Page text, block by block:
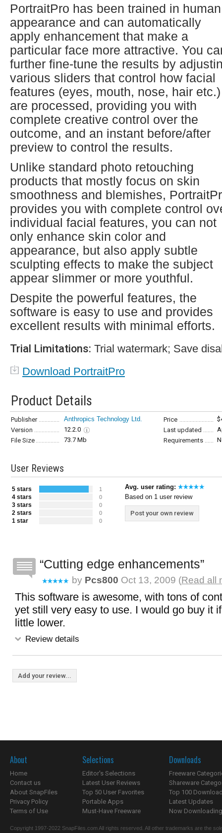
PortraitPro has been trained in human
appearance and can automatically
apply enhancement that make a
particular face more attractive. You
further fine-tune the results by
various sliders that control how facial
features (eyes, mouth, nose, hair etc.)
are processed, providing you with
complete creative control over the
outcome, and an instant before/after
preview to control the results.
Unlike standard photo retouching
products that mostly focus on skin
smoothness and blemishes,
provides you with complete control
individual facial features, you can not
only enhance skin color and
appearance, but also apply subtle
sculpting effects to make the subject
appear slimmer or more youthful.
Despite the powerful features, the
software is easy to use and provides
excellent results with minimal efforts.
Trial Limitations: Trial watermark; Save
Download PortraitPro
Product Details
Publisher Anthropics Technology Ltd. Price
Version
12.2.0 Last updated
File Size
73.7 Mb Requirements
User Reviews
5 stars 1
4 stars 0
3 stars 0
2 stars 0
1 star 0
Avg. user rating:
Based on 1 user review
Post your own review
Cutting edge enhancements
by Pcs800 Oct 13, 2009 (Read all
This software is awesome, with tons of
yet still very easy to use. I would go buy it
little lower.
Review details
Add your review...
About
Home
Contact us
About SnapFiles
Privacy Policy
Terms of Use
Selections
Editor's Selections
Latest User Reviews
Top 50 User Favorites
Portable Apps
Must-Have Freeware
Downloads
Freeware
Shareware
Top 100
Latest Updates
Now
Copyright 1997-2022 SnapFiles.com All rights reserved. All other trademarks are the